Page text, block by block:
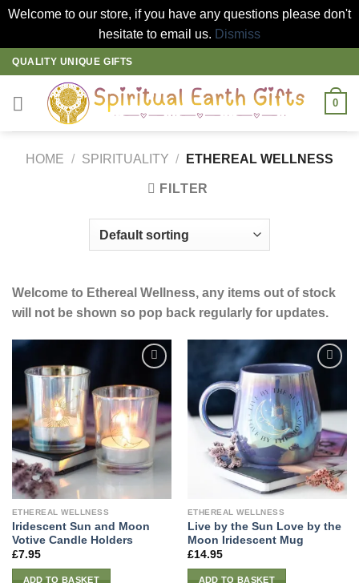
Welcome to our store, if you have any questions please don't
hesitate to email us. Dismiss
Skip
to
content
QUALITY UNIQUE GIFTS
0
HOME / SPIRITUALITY / ETHEREAL WELLNESS
FILTER
Welcome to Ethereal Wellness, any items out of stock
will not be shown so pop back regularly for updates.
ETHEREAL WELLNESS
Iridescent Sun and Moon
Votive Candle Holders
£7.95
ADD TO BASKET
ETHEREAL WELLNESS
Live by the Sun Love by the
Moon Iridescent Mug
£14.95
ADD TO BASKET